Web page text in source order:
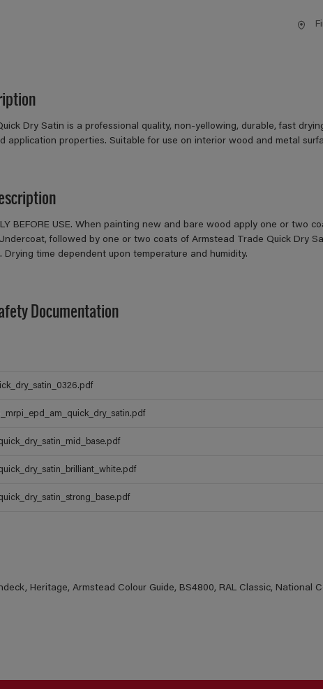
Dry Satin is a professional quality, non-yellowing, durable, fast
application properties. Suitable for use on interior wood and metal
BEFORE USE. When painting new and bare wood apply one or two
followed by one or two coats of Armstead Trade Quick Dry
Drying time dependent upon temperature and humidity.
Documentation
Heritage, Armstead Colour Guide, BS4800, RAL Classic, National